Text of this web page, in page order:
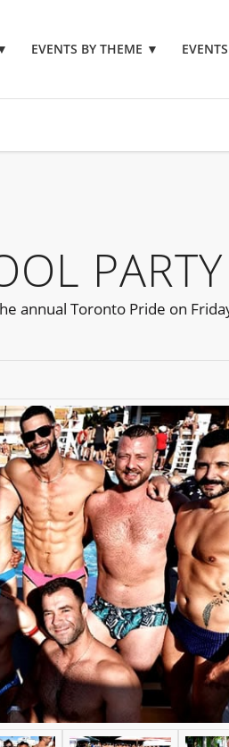
EVENTS BY THEME ▼
annual Toronto Pride on